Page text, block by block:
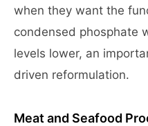
when they want the
condensed phosphate
levels lower, an
driven reformulation.
Meat and Seafood